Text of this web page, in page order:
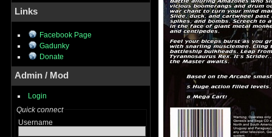
Links
Facebook Page
Gadunky
Donate
Admin / Mod
Login
Quick connect
Username